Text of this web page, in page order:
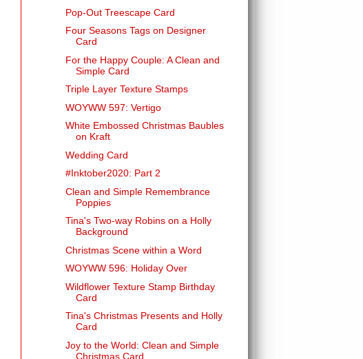
Pop-Out Treescape Card
Four Seasons Tags on Designer
Card
For the Happy Couple: A Clean and
Simple Card
Triple Layer Texture Stamps
WOYWW 597: Vertigo
White Embossed Christmas Baubles
on Kraft
Wedding Card
#Inktober2020: Part 2
Clean and Simple Remembrance
Poppies
Tina's Two-way Robins on a Holly
Background
Christmas Scene within a Word
WOYWW 596: Holiday Over
Wildflower Texture Stamp Birthday
Card
Tina's Christmas Presents and Holly
Card
Joy to the World: Clean and Simple
Christmas Card